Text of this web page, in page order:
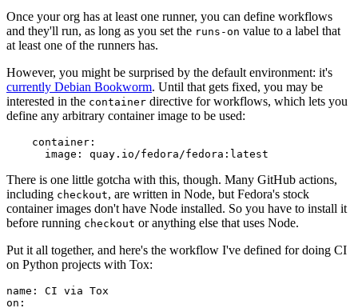
Once your org has at least one runner, you can define workflows
and they'll run, as long as you set the runs-on value to a label that
at least one of the runners has.
However, you might be surprised by the default environment: it's
currently Debian Bookworm. Until that gets fixed, you may be
interested in the container directive for workflows, which lets you
define any arbitrary container image to be used:
container :
image : quay.io/fedora/fedora:latest
There is one little gotcha with this, though. Many GitHub actions,
including checkout, are written in Node, but Fedora's stock
container images don't have Node installed. So you have to install it
before running checkout or anything else that uses Node.
Put it all together, and here's the workflow I've defined for doing CI
on Python projects with Tox:
name :
CI via Tox
on :